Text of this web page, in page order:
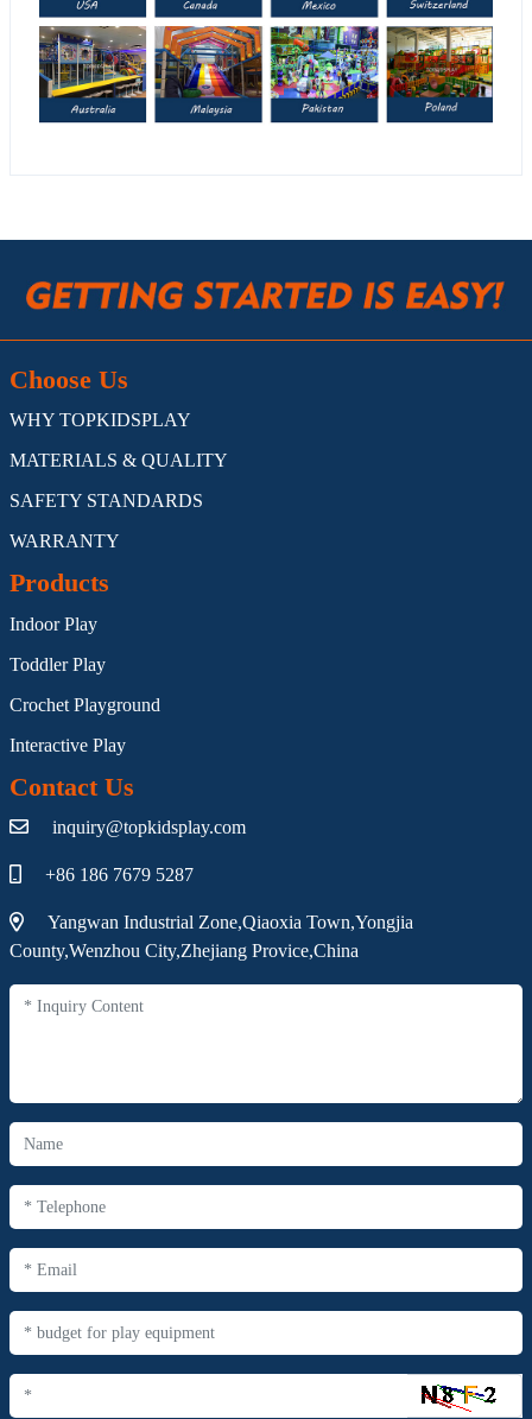
Choose Us
WHY TOPKIDSPLAY
MATERIALS & QUALITY
SAFETY STANDARDS
WARRANTY
Products
Indoor Play
Toddler Play
Crochet Playground
Interactive Play
Contact Us
inquiry@topkidsplay.com
+86 186 7679 5287
Yangwan Industrial Zone,Qiaoxia Town,Yongjia
County,Wenzhou City,Zhejiang Provice,China